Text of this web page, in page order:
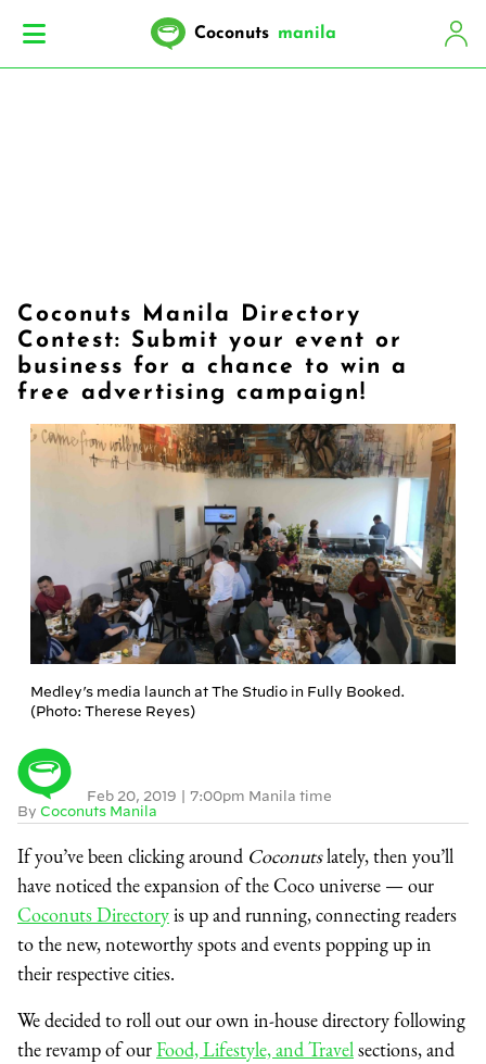
Coconuts manila
Coconuts Manila Directory
Contest: Submit your event or
business for a chance to win a
free advertising campaign!
Medley’s media launch at The Studio in Fully Booked.
(Photo: Therese Reyes)
By Coconuts Manila
Feb 20, 2019 | 7:00pm Manila time
If you’ve been clicking around Coconutslately, then you’ll
have noticed the expansion of the Coco universe — our
Coconuts Directoryis up and running, connecting readers
to the new, noteworthy spots and events popping up in
their respective cities.
We decided to roll out our own in-house directory following
the revamp of ourFood, Lifestyle, and Travel sections, and